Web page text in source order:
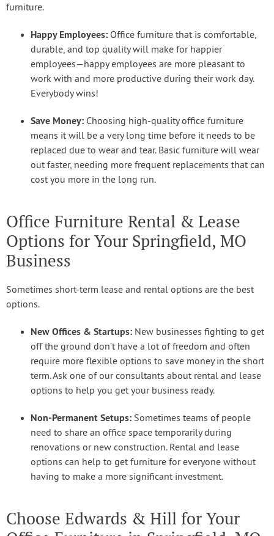
furniture.
Happy Employees: Office furniture that is comfortable,
durable, and top quality will make for happier
employees—happy employees are more pleasant to
work with and more productive during their work day.
Everybody wins!
Save Money: Choosing high-quality office furniture
means it will be a very long time before it needs to be
replaced due to wear and tear. Basic furniture will wear
out faster, needing more frequent replacements that can
cost you more in the long run.
Office Furniture Rental & Lease
Options for Your Springfield, MO
Business
Sometimes short-term lease and rental options are the best
options.
New Offices & Startups: New businesses fighting to get
off the ground don’t have a lot of freedom and often
require more flexible options to save money in the short
term. Ask one of our consultants about rental and lease
options to help you get your business ready.
Non-Permanent Setups: Sometimes teams of people
need to share an office space temporarily during
renovations or new construction. Rental and lease
options can help to get furniture for everyone without
having to make a more significant investment.
Choose Edwards & Hill for Your